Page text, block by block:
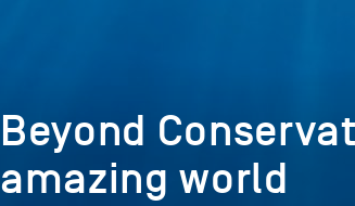
Beyond
amazing world